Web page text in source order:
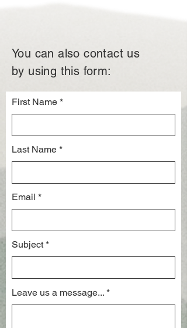
You can also contact us
by using this form:
First Name
Last Name
Email
Subject
Leave us a message...